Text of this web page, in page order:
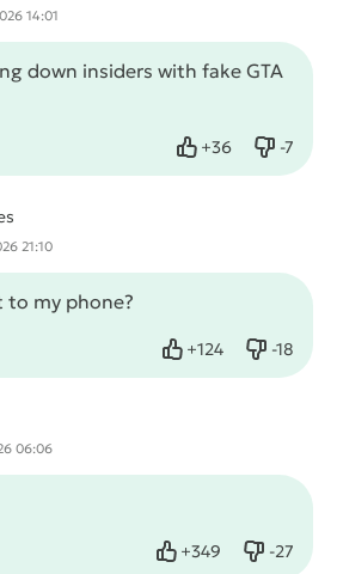
14:01
down insiders with fake GTA
+36
Like -7
Dislike
21:10
to my phone?
+124
Like -18
Dislike
06:06
+349
Like -27
Dislike